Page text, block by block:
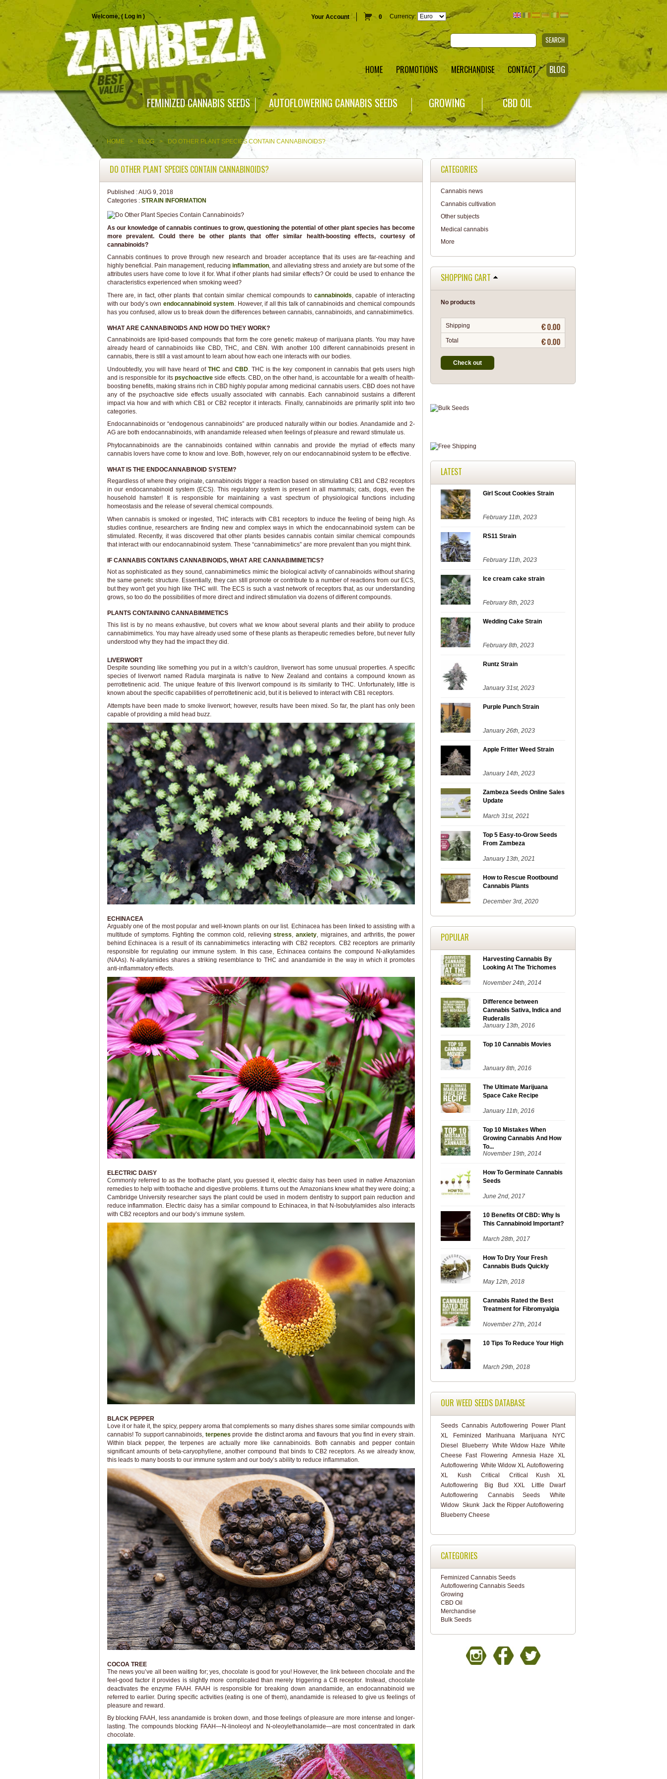
Welcome, ( Log in) Your Account 0 Currency:
SEARCH
HOME PROMOTIONS MERCHANDISE CONTACT BLOG
FEMINIZED CANNABIS SEEDS AUTOFLOWERING CANNABIS SEEDS GROWING CBD OIL
HOME > BLOG > DO OTHER PLANT SPECIES CONTAIN CANNABINOIDS?
DO OTHER PLANT SPECIES CONTAIN CANNABINOIDS?
Published :AUG 9, 2018
Categories : STRAIN INFORMATION
As our knowledge of cannabis continues to grow, questioning the potential of other plant species has become
more prevalent. Could there be other plants that offer similar health-boosting effects, courtesy of
cannabinoids?
Cannabis continues to prove through new research and broader acceptance that its uses are far-reaching and
highly beneficial. Pain management, reducing inflammation, and alleviating stress and anxiety are but some of the
attributes users have come to love it for. What if other plants had similar effects? Or could be used to enhance the
characteristics experienced when smoking weed?
There are, in fact, other plants that contain similar chemical compounds to cannabinoids , capable of interacting
with our body’s own endocannabinoid system . However, if all this talk of cannabinoids and chemical compounds
has you confused, allow us to break down the differences between cannabis, cannabinoids, and cannabimimetics.
WHAT ARE CANNABINOIDS AND HOW DO THEY WORK?
Cannabinoids are lipid-based compounds that form the core genetic makeup of marijuana plants. You may have
already heard of cannabinoids like CBD, THC, and CBN. With another 100 different cannabinoids present in
cannabis, there is still a vast amount to learn about how each one interacts with our bodies.
Undoubtedly, you will have heard of THCandCBD . THC is the key component in cannabis that gets users high
and is responsible for its psychoactiveside effects. CBD, on the other hand, is accountable for a wealth of health-
boosting benefits, making strains rich in CBD highly popular among medicinal cannabis users. CBD does not have
any of the psychoactive side effects usually associated with cannabis. Each cannabinoid sustains a different
impact via how and with which CB1 or CB2 receptor it interacts. Finally, cannabinoids are primarily split into two
categories.
Endocannabinoids or “endogenous cannabinoids” are produced naturally within our bodies. Anandamide and 2-
AG are both endocannabinoids, with anandamide released when feelings of pleasure and reward stimulate us.
Phytocannabinoids are the cannabinoids contained within cannabis and provide the myriad of effects many
cannabis lovers have come to know and love. Both, however, rely on our endocannabinoid system to be effective.
WHAT IS THE ENDOCANNABINOID SYSTEM?
Regardless of where they originate, cannabinoids trigger a reaction based on stimulating CB1 and CB2 receptors
in our endocannabinoid system (ECS). This regulatory system is present in all mammals; cats, dogs, even the
household hamster! It is responsible for maintaining a vast spectrum of physiological functions including
homeostasis and the release of several chemical compounds.
When cannabis is smoked or ingested, THC interacts with CB1 receptors to induce the feeling of being high. As
studies continue, researchers are finding new and complex ways in which the endocannabinoid system can be
stimulated. Recently, it was discovered that other plants besides cannabis contain similar chemical compounds
that interact with our endocannabinoid system. These “cannabimimetics” are more prevalent than you might think.
IF CANNABIS CONTAINS CANNABINOIDS, WHAT ARE CANNABIMIMETICS?
Not as sophisticated as they sound, cannabimimetics mimic the biological activity of cannabinoids without sharing
the same genetic structure. Essentially, they can still promote or contribute to a number of reactions from our ECS,
but they won't get you high like THC will. The ECS is such a vast network of receptors that, as our understanding
grows, so too do the possibilities of more direct and indirect stimulation via dozens of different compounds.
PLANTS CONTAINING CANNABIMIMETICS
This list is by no means exhaustive, but covers what we know about several plants and their ability to produce
cannabimimetics. You may have already used some of these plants as therapeutic remedies before, but never fully
understood why they had the impact they did.
LIVERWORT
Despite sounding like something you put in a witch’s cauldron, liverwort has some unusual properties. A specific
species of liverwort named Radula marginata is native to New Zealand and contains a compound known as
perrottetinenic acid. The unique feature of this liverwort compound is its similarity to THC. Unfortunately, little is
known about the specific capabilities of perrottetinenic acid, but it is believed to interact with CB1 receptors.
Attempts have been made to smoke liverwort; however, results have been mixed. So far, the plant has only been
capable of providing a mild head buzz.
ECHINACEA
Arguably one of the most popular and well-known plants on our list. Echinacea has been linked to assisting with a
multitude of symptoms. Fighting the common cold, relievingstress anxiety, migraines, and arthritis, the power
behind Echinacea is a result of its cannabimimetics interacting with CB2 receptors. CB2 receptors are primarily
responsible for regulating our immune system. In this case, Echinacea contains the compound N-alkylamides
(NAAs). N-alkylamides shares a striking resemblance to THC and anandamide in the way in which it promotes
anti-inflammatory effects.
ELECTRIC DAISY
Commonly referred to as the toothache plant, you guessed it, electric daisy has been used in native Amazonian
remedies to help with toothache and digestive problems. It turns out the Amazonians knew what they were doing; a
Cambridge University researcher says the plant could be used in modern dentistry to support pain reduction and
reduce inflammation. Electric daisy has a similar compound to Echinacea, in that N-Isobutylamides also interacts
with CB2 receptors and our body’s immune system.
BLACK PEPPER
Love it or hate it, the spicy, peppery aroma that complements so many dishes shares some similar compounds with
cannabis! To support cannabinoids, terpenesprovide the distinct aroma and flavours that you find in every strain.
Within black pepper, the terpenes are actually more like cannabinoids. Both cannabis and pepper contain
significant amounts of beta-caryophyllene, another compound that binds to CB2 receptors. As we already know,
this leads to many boosts to our immune system and our body’s ability to reduce inflammation.
COCOA TREE
The news you’ve all been waiting for; yes, chocolate is good for you! However, the link between chocolate and the
feel-good factor it provides is slightly more complicated than merely triggering a CB receptor. Instead, chocolate
deactivates the enzyme FAAH. FAAH is responsible for breaking down anandamide, an endocannabinoid we
referred to earlier. During specific activities (eating is one of them), anandamide is released to give us feelings of
pleasure and reward.
By blocking FAAH, less anandamide is broken down, and those feelings of pleasure are more intense and longer-
lasting. The compounds blocking FAAH—N-linoleoyl and N-oleoylethanolamide—are most concentrated in dark
chocolate.
CATEGORIES
Cannabis news
Cannabis cultivation
Other subjects
Medical cannabis
More
SHOPPING CART
No products
Shipping € 0.00
Total € 0.00
Check out
LATEST
Girl Scout Cookies Strain
February 11th, 2023
RS11 Strain
February 11th, 2023
Ice cream cake strain
February 8th, 2023
Wedding Cake Strain
February 8th, 2023
Runtz Strain
January 31st, 2023
Purple Punch Strain
January 26th, 2023
Apple Fritter Weed Strain
January 14th, 2023
Zambeza Seeds Online Sales
Update
March 31st, 2021
Top 5 Easy-to-Grow Seeds
From Zambeza
January 13th, 2021
How to Rescue Rootbound
Cannabis Plants
December 3rd, 2020
POPULAR
Harvesting Cannabis By
Looking At The Trichomes
November 24th, 2014
Difference between
Cannabis Sativa, Indica and
Ruderalis
January 13th, 2016
Top 10 Cannabis Movies
January 8th, 2016
The Ultimate Marijuana
Space Cake Recipe
January 11th, 2016
Top 10 Mistakes When
Growing Cannabis And How
To...
November 19th, 2014
How To Germinate Cannabis
Seeds
June 2nd, 2017
10 Benefits Of CBD: Why Is
This Cannabinoid Important?
March 28th, 2017
How To Dry Your Fresh
Cannabis Buds Quickly
May 12th, 2018
Cannabis Rated the Best
Treatment for Fibromyalgia
November 27th, 2014
10 Tips To Reduce Your High
March 29th, 2018
OUR WEED SEEDS DATABASE
Seeds Cannabis Autoflowering
Power Plant
XL
Feminized Marihuana Marijuana
NYC
Diesel
Blueberry White Widow Haze
White
Cheese Fast Flowering
Amnesia Haze XL
Autoflowering White Widow XL Autoflowering
XL
Kush Critical
Critical Kush XL
Autoflowering
Big Bud XXL
Little Dwarf
Autoflowering
Cannabis Seeds
White
Widow Skunk Jack the Ripper Autoflowering
Blueberry Cheese
CATEGORIES
Feminized Cannabis Seeds
Autoflowering Cannabis Seeds
Growing
CBD Oil
Merchandise
Bulk Seeds